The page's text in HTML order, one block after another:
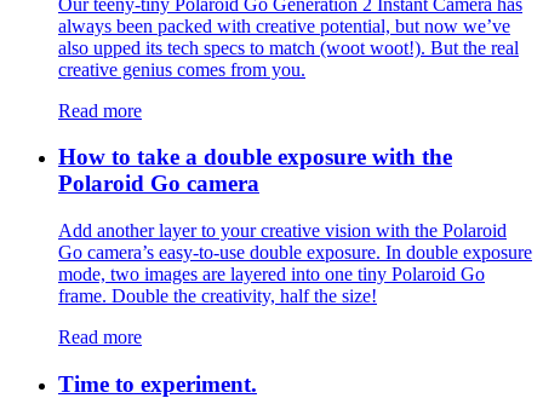
always been packed with creative potential, but now we’ve
also upped its tech specs to match (woot woot!). But the real
creative genius comes from you.
Read more
How to take a double exposure with the
Polaroid Go camera
Add another layer to your creative vision with the Polaroid
Go camera’s easy-to-use double exposure. In double exposure
mode, two images are layered into one tiny Polaroid Go
frame. Double the creativity, half the size!
Read more
Time to experiment.